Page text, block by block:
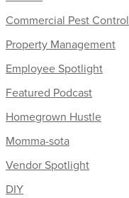
Commercial Pest Control
Property Management
Employee Spotlight
Featured Podcast
Homegrown Hustle
Momma-sota
Vendor Spotlight
DIY